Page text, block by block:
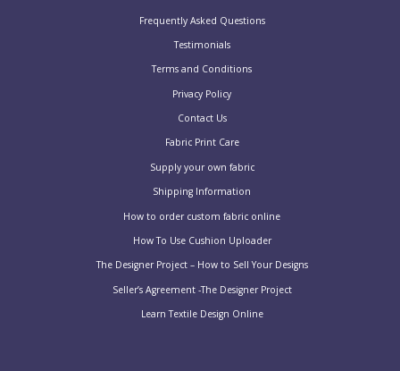
Frequently Asked Questions
Testimonials
Terms and Conditions
Privacy Policy
Contact Us
Fabric Print Care
Supply your own fabric
Shipping Information
How to order custom fabric online
How To Use Cushion Uploader
The Designer Project – How to Sell Your Designs
Seller’s Agreement -The Designer Project
Learn Textile Design Online